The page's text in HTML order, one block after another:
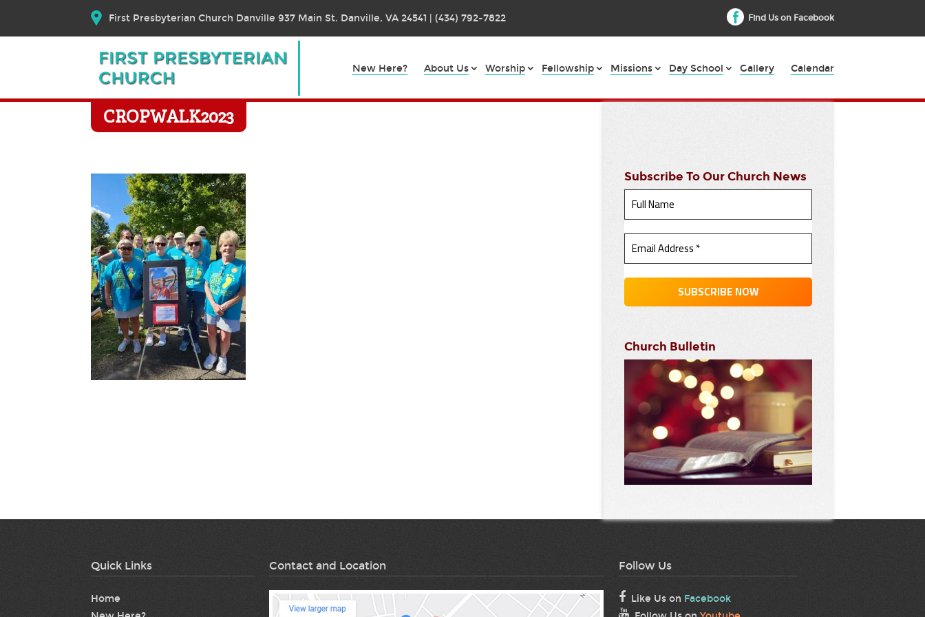
First Presbyterian Church Danville 937 Main St. Danville, VA 24541 | (434) 792-7822 Find Us on Facebook
New Here? About Us Worship Fellowship Missions Day School Gallery Calendar
CROPWALK2023
Subscribe To Our Church News
Church Bulletin
Quick Links
Home
Contact and Location Follow Us
Like Us on Facebook